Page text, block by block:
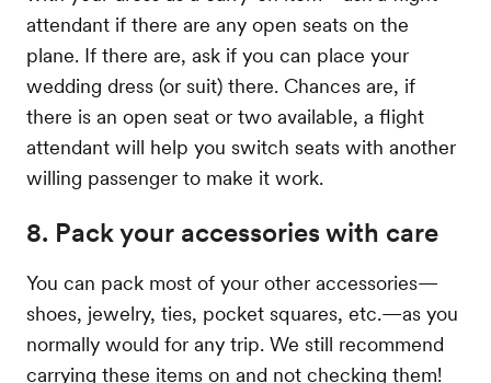
attendant if there are any open seats on the
plane. If there are, ask if you can place your
wedding dress (or suit) there. Chances are, if
there is an open seat or two available, a flight
attendant will help you switch seats with another
willing passenger to make it work.
8. Pack your accessories with care
You can pack most of your other accessories—
shoes, jewelry, ties, pocket squares, etc.—as you
normally would for any trip. We still recommend
carrying these items on and not checking them!